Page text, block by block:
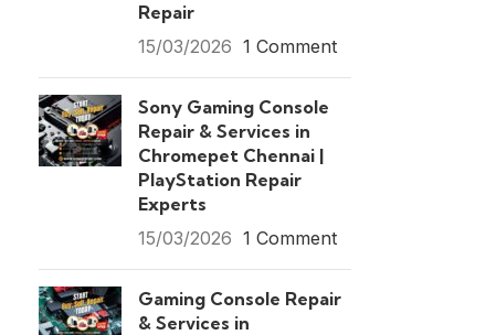
Repair
15/03/2026 1 Comment
Sony Gaming Console
Repair & Services in
Chromepet Chennai |
PlayStation Repair
Experts
15/03/2026 1 Comment
Gaming Console Repair
& Services in